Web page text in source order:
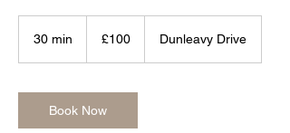
30 min
i
n
pounds
£100 Dunleavy Drive
Book Now